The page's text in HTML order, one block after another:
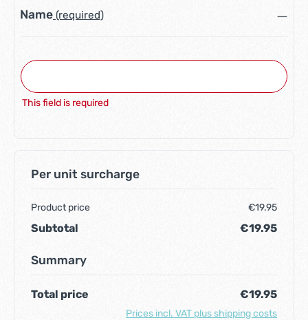
Name (required)
This field is required
Per unit surcharge
Product price €19.95
Subtotal €19.95
Summary
Total price €19.95
Prices incl. VAT plus shipping costs